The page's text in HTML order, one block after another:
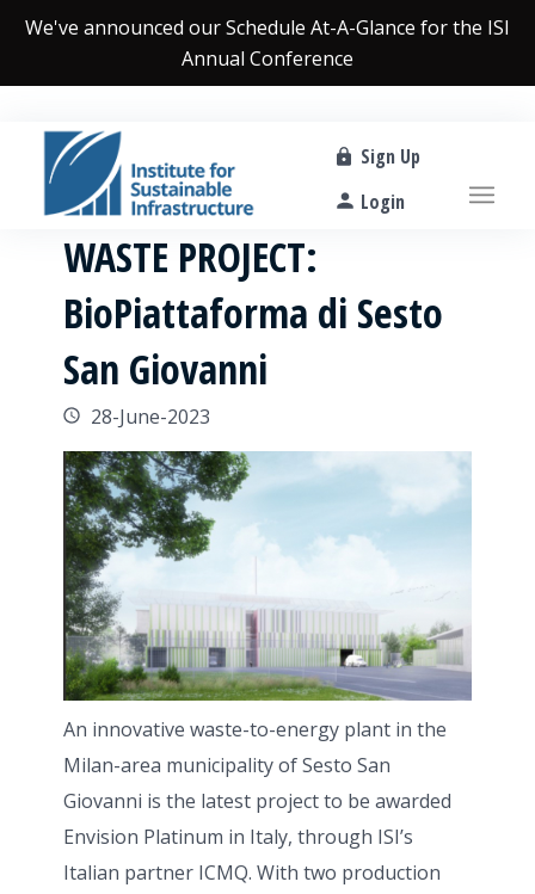
We've announced ourSchedule At-A-Glance for the ISI
Annual Conference
Sign Up
Login
WASTE PROJECT:
BioPiattaforma di Sesto
San Giovanni
28-June-2023
An innovative waste-to-energy plant in the
Milan-area municipality of Sesto San
Giovanni is the latest project to be awarded
Envision Platinum in Italy, through ISI’s
Italian partner ICMQ. With two production